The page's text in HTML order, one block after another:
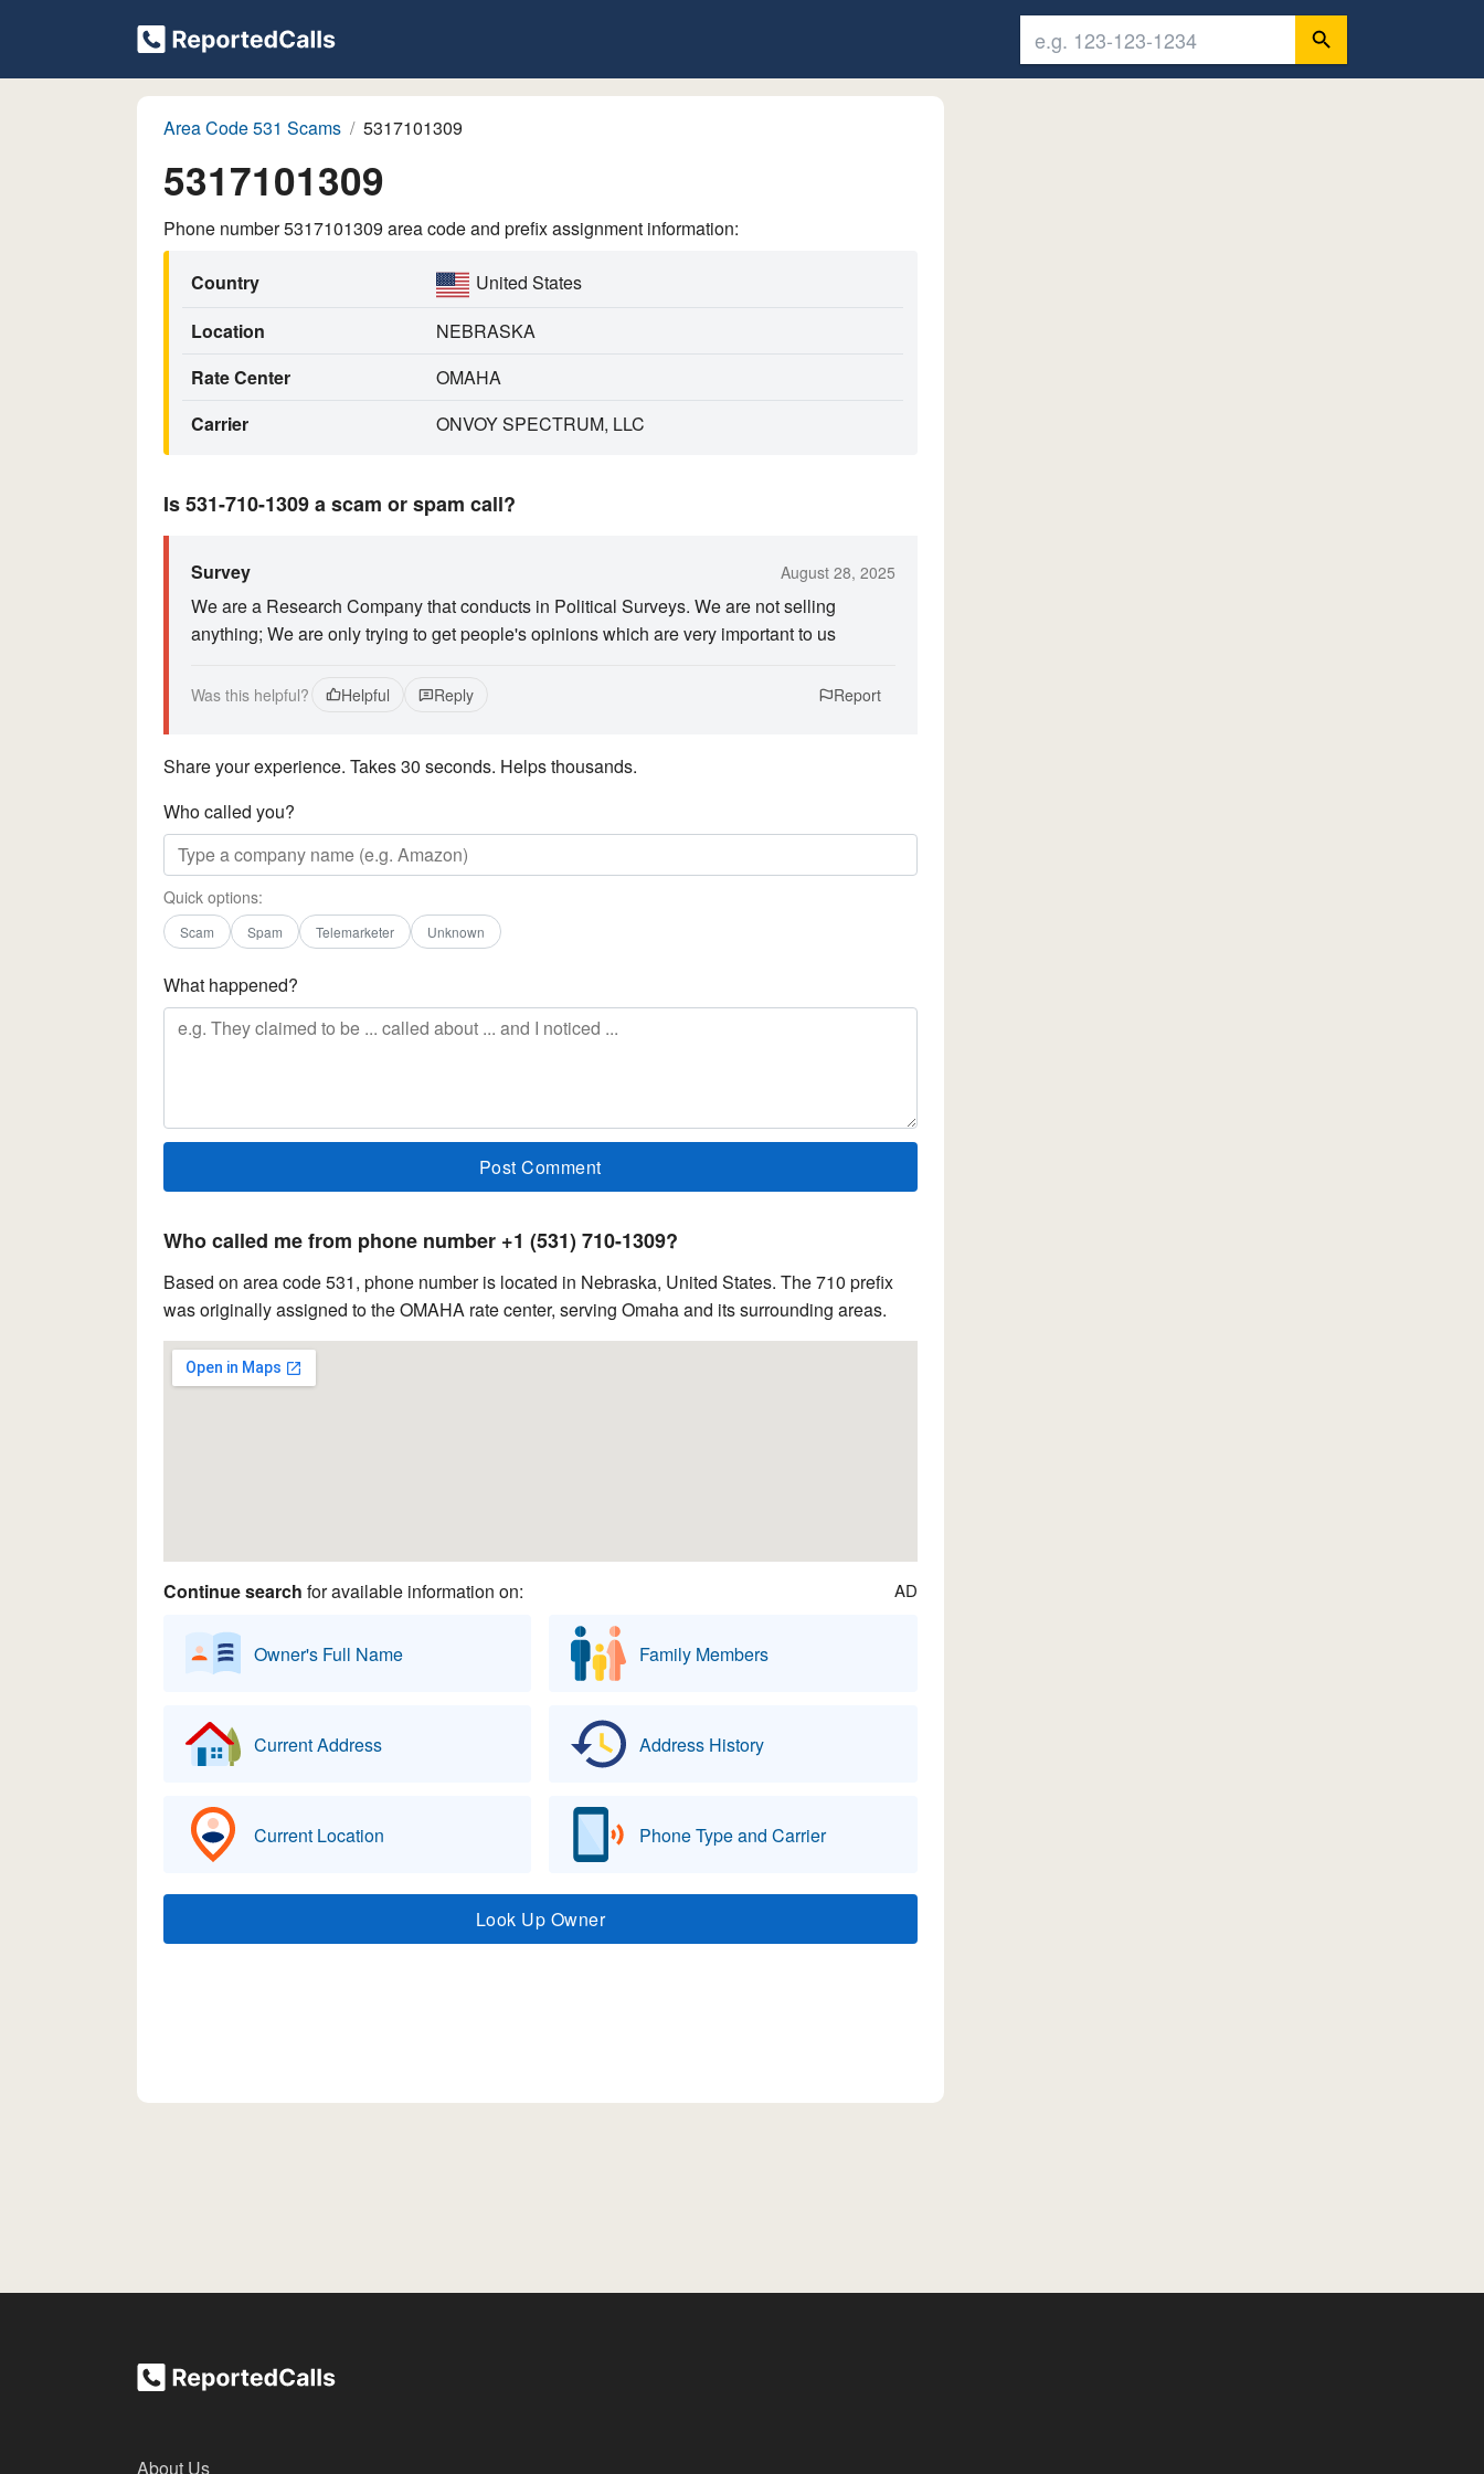
Area Code 531 Scams 5317101309
5317101309
Phone number 5317101309 area code and prefix assignment information:
Country
United States
Location
NEBRASKA
Rate Center
OMAHA
Carrier
ONVOY SPECTRUM, LLC
Is 531-710-1309 a scam or spam call?
Survey August 28, 2025
We are a Research Company that conducts in Political Surveys. We are not selling
anything; We are only trying to get people's opinions which are very important to us
Was this helpful? Helpful Reply Report
Share your experience. Takes 30 seconds. Helps thousands.
Who called you?
Quick options:
Scam Spam Telemarketer Unknown
What happened?
Who called me from phone number +1 (531) 710-1309?
Based on area code 531, phone number is located in Nebraska, United States. The 710 prefix
was originally assigned to the OMAHA rate center, serving Omaha and its surrounding areas.
Continue search for available information on: AD
Owner's Full Name Family Members
Current Address Address History
Current Location Phone Type and Carrier
Look Up Owner
About Us